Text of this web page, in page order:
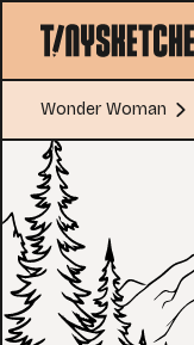
Wonder Woman